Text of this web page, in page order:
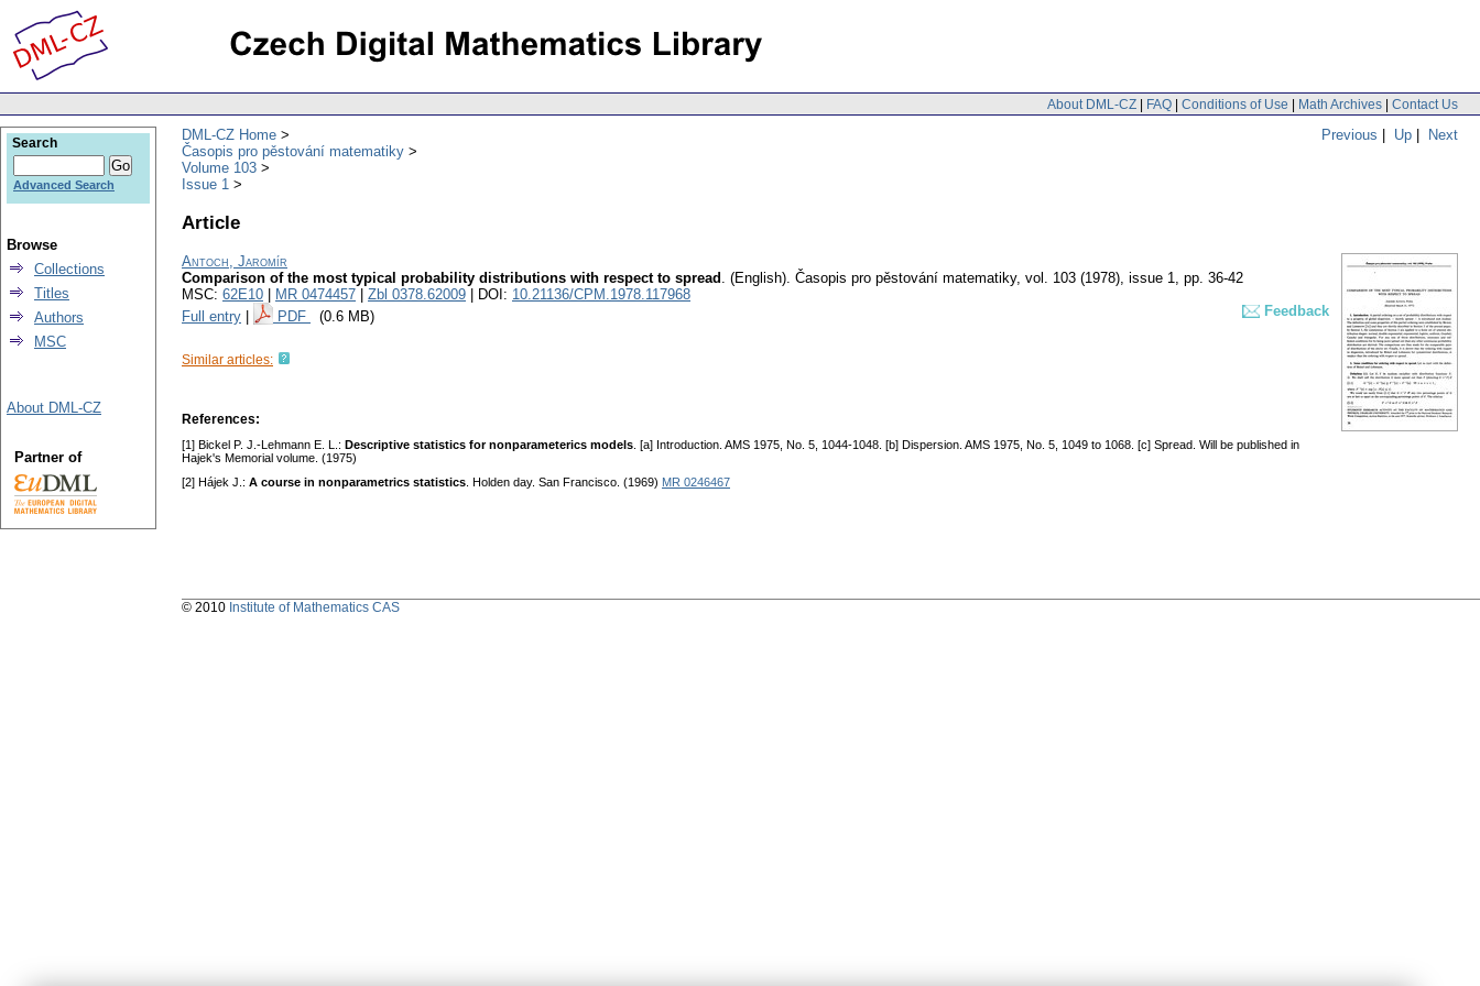
About DML-CZ | FAQ | Conditions of Use | Math Archives | Contact Us
Previous | Up | Next
DML-CZ Home
Časopis pro pěstování matematiky
Volume 103
Issue 1
Article
Antoch, Jaromír
Comparison of the most typical probability distributions with respect to spread . (English). Časopis pro pěstování matematiky, vol. 103 (1978), issue 1, pp. 36-42
MSC: 62E10 MR 0474457 Zbl 0378.62009 | DOI: 10.21136/CPM.1978.117968
Full entry
PDF (0.6 MB) Feedback
Similar articles:
References:
[1] Bickel P. J.-Lehmann E. L.: Descriptive statistics for nonparameterics models . [a] Introduction. AMS 1975, No. 5, 1044-1048. [b] Dispersion. AMS 1975, No. 5, 1049 to 1068. [c] Spread. Will be published in
Hajek's Memorial volume. (1975)
[2] Hájek J.: A course in nonparametrics statistics . Holden day. San Francisco. (1969) MR 0246467
Search
Advanced Search
Browse
Collections
Titles
Authors
MSC
About DML-CZ
Partner of
© 2010 Institute of Mathematics CAS